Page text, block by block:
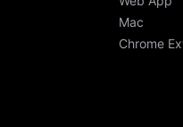
Mac
Chrome